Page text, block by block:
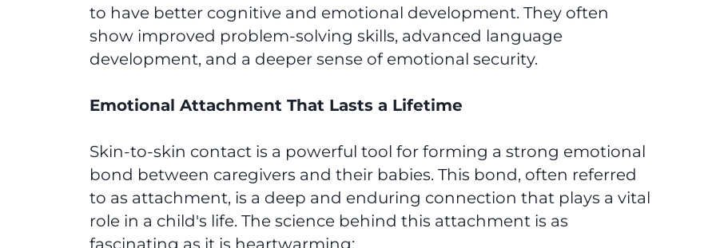
to have better cognitive and emotional development. They often
show improved problem-solving skills, advanced language
development, and a deeper sense of emotional security.
Emotional Attachment That Lasts a Lifetime
Skin-to-skin contact is a powerful tool for forming a strong emotional
bond between caregivers and their babies. This bond, often referred
to as attachment, is a deep and enduring connection that plays a vital
role in a child's life. The science behind this attachment is as
fascinating as it is heartwarming: